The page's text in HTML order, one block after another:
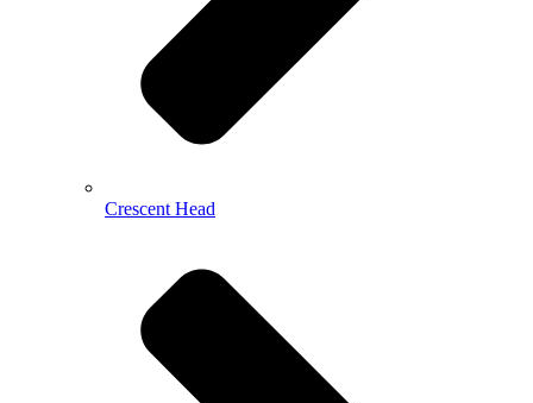
Crescent Head